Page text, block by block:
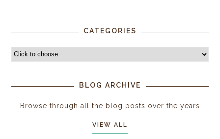
CATEGORIES
BLOG ARCHIVE
Browse through all the blog posts over the years
VIEW ALL